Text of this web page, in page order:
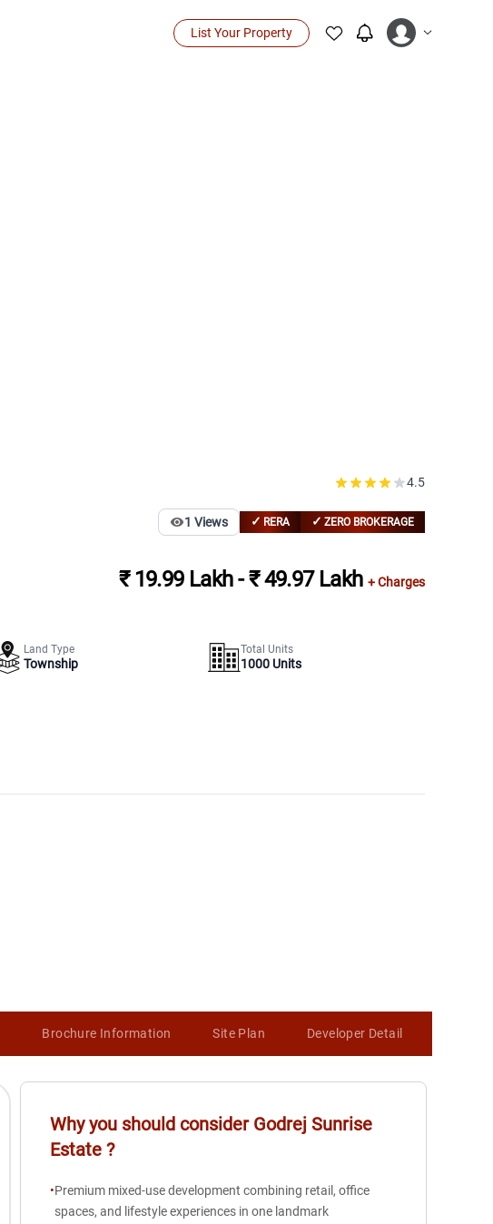
List Your Property
4.5
1 Views ✓ RERA ✓ ZERO BROKERAGE
₹ 19.99 Lakh - ₹ 49.97 Lakh + Charges
Land Type
Township
Total Units
1000 Units
Brochure Information Site Plan Developer Detail
Why you should consider Godrej Sunrise
Estate ?
•Premium mixed-use development combining retail, office
spaces, and lifestyle experiences in one landmark